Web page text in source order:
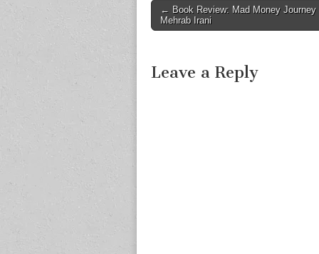
Post
navigation
← Book Review: Mad Money Journey
Mehrab Irani
Leave a Reply